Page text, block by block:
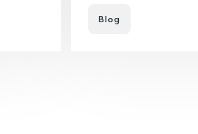
Blog